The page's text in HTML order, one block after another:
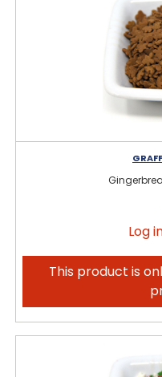
Log
This product is